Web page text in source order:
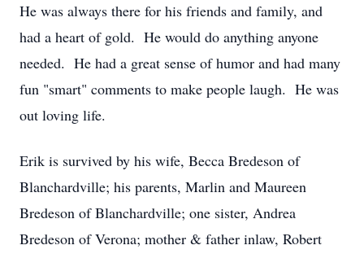
He was always there for his friends and family, and
had a heart of gold. He would do anything anyone
needed. He had a great sense of humor and had many
fun "smart" comments to make people laugh. He was
out loving life.
Erik is survived by his wife, Becca Bredeson of
Blanchardville; his parents, Marlin and Maureen
Bredeson of Blanchardville; one sister, Andrea
Bredeson of Verona; mother & father inlaw, Robert